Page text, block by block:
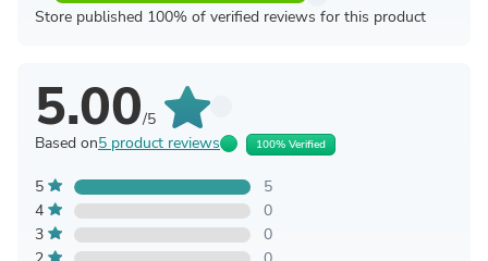
Store published 100% of verified reviews for this product
5.00/5
Based on5 product reviews 100% Verified
5
5
4
0
3
0